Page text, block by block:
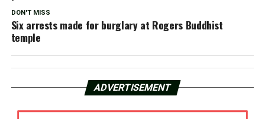
DON'T MISS
Six arrests made for burglary at Rogers Buddhist
temple
ADVERTISEMENT